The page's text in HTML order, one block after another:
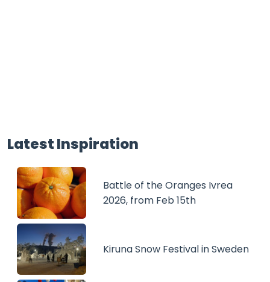
Latest Inspiration
Battle of the Oranges Ivrea
2026, from Feb 15th
Kiruna Snow Festival in Sweden